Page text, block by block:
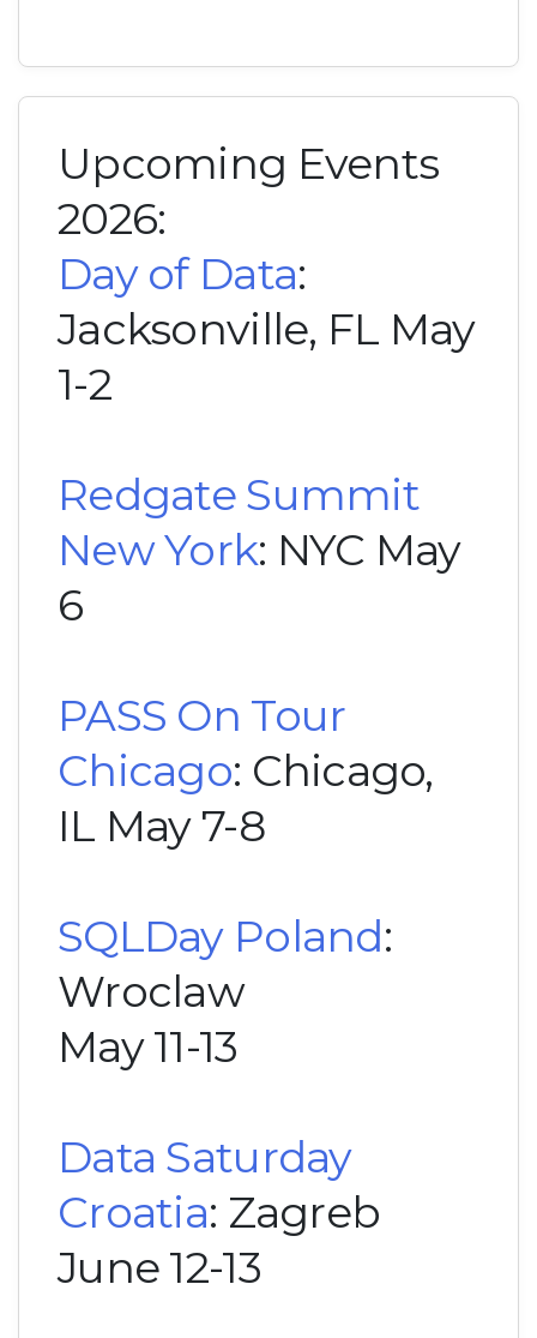
Upcoming Events
2026:
Day of Data:
Jacksonville, FL May
1-2
Redgate Summit
New York: NYC May
6
PASS On Tour
Chicago: Chicago,
IL May 7-8
SQLDay Poland:
Wroclaw
May 11-13
Data Saturday
Croatia: Zagreb
June 12-13